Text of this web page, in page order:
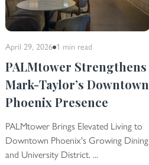
April 29, 2026 1 min read
PALMtower Strengthens
Mark-Taylor’s Downtown
Phoenix Presence
PALMtower Brings Elevated Living to
Downtown Phoenix's Growing Dining
and University District. ...